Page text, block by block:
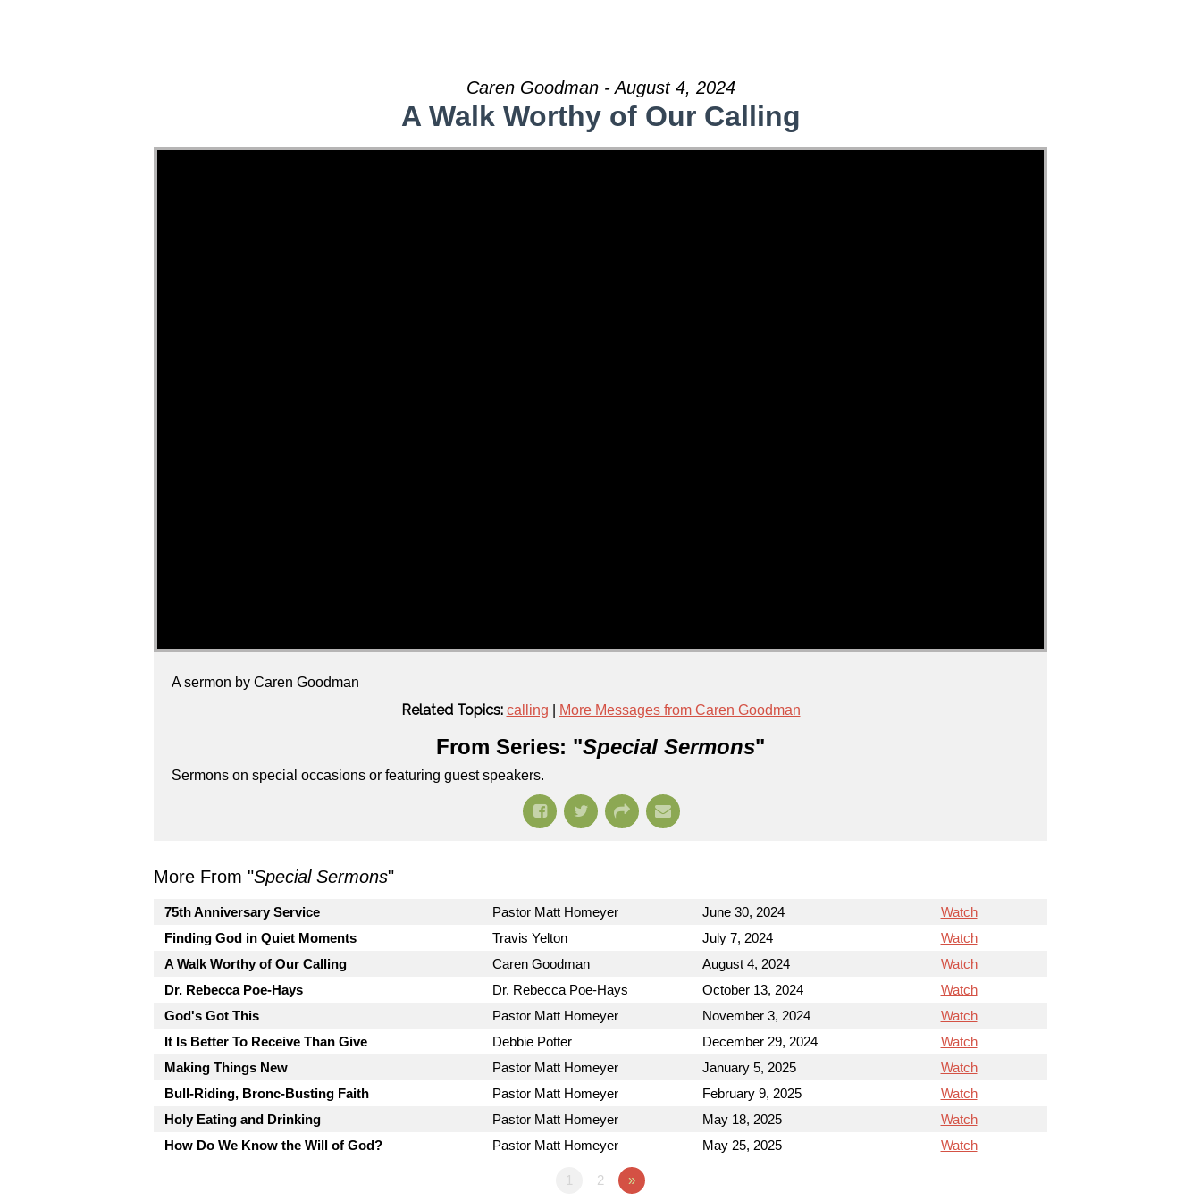
Caren Goodman - August 4, 2024
A Walk Worthy of Our Calling
A sermon by Caren Goodman
Related Topics: calling More Messages from Caren Goodman
From Series: "Special Sermons"
Sermons on special occasions or featuring guest speakers.
More From "Special Sermons"
75th Anniversary Service Pastor Matt Homeyer June 30, 2024
Watch
Finding God in Quiet Moments
Travis Yelton July 7, 2024
Watch
A Walk Worthy of Our Calling
Caren Goodman August 4, 2024
Watch
Dr. Rebecca Poe-Hays
Dr. Rebecca Poe-Hays October 13, 2024
Watch
God's Got This
Pastor Matt Homeyer November 3, 2024
Watch
It Is Better To Receive Than Give
Debbie Potter December 29, 2024
Watch
Making Things New
Pastor Matt Homeyer January 5, 2025
Watch
Bull-Riding, Bronc-Busting Faith
Pastor Matt Homeyer February 9, 2025
Watch
Holy Eating and Drinking
Pastor Matt Homeyer May 18, 2025
Watch
How Do We Know the Will of God?
Pastor Matt Homeyer May 25, 2025 Watch
1 2 »